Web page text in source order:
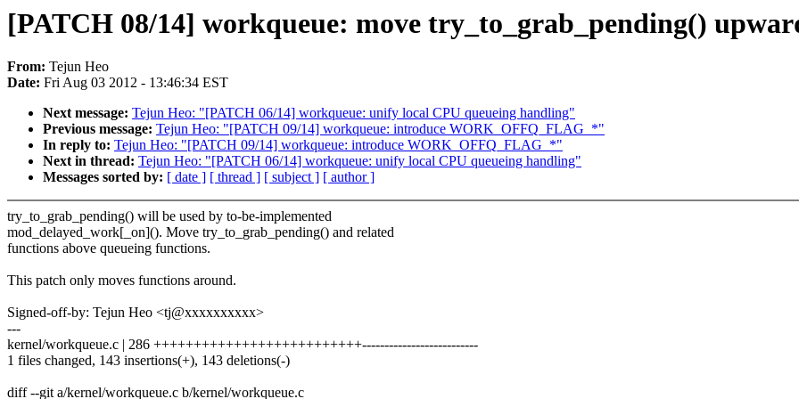
[PATCH 08/14] workqueue: move try_to_grab_pending()
From: Tejun Heo
Date: Fri Aug 03 2012 - 13:46:34 EST
Next message: Tejun Heo: "[PATCH 06/14] workqueue: unify local CPU queueing handling"
Previous message: Tejun Heo: "[PATCH 09/14] workqueue: introduce WORK_OFFQ_FLAG_*"
In reply to: Tejun Heo: "[PATCH 09/14] workqueue: introduce WORK_OFFQ_FLAG_*"
Next in thread: Tejun Heo: "[PATCH 06/14] workqueue: unify local CPU queueing handling"
Messages sorted by: [ date ] [ thread ] [ subject ] [ author ]
try_to_grab_pending() will be used by to-be-implemented
mod_delayed_work[_on](). Move try_to_grab_pending() and related
functions above queueing functions.
This patch only moves functions around.
Signed-off-by: Tejun Heo <tj@xxxxxxxxxx>
---
kernel/workqueue.c | 286 ++++++++++++++++++++++++++--------------------------
1 files changed, 143 insertions(+), 143 deletions(-)
diff --git a/kernel/workqueue.c b/kernel/workqueue.c